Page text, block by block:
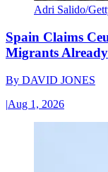
Adri Salido/
Spain Claims
Migrants
By DAVID JONES
|Aug 1, 2026